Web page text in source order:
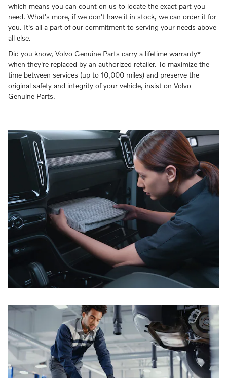
which means you can count on us to locate the exact part you
need. What's more, if we don't have it in stock, we can order it for
you. It's all a part of our commitment to serving your needs above
all else.
Did you know, Volvo Genuine Parts carry a lifetime warranty*
when they're replaced by an authorized retailer. To maximize the
time between services (up to 10,000 miles) and preserve the
original safety and integrity of your vehicle, insist on Volvo
Genuine Parts.